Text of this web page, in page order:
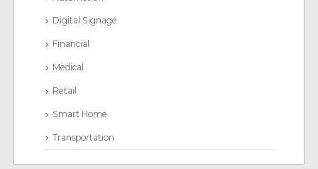
Digital Signage
Financial
Medical
Retail
Smart Home
Transportation